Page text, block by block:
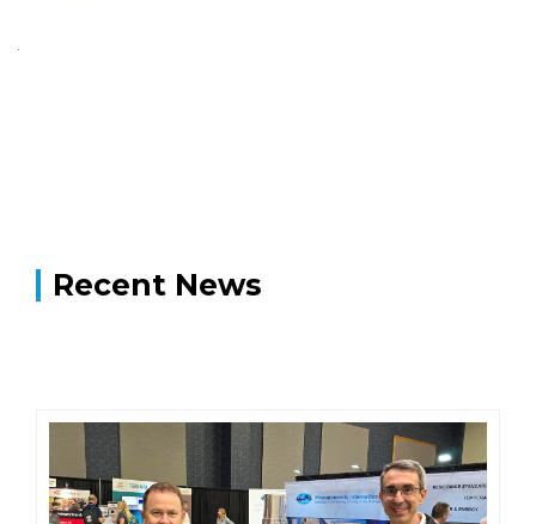
Recent News